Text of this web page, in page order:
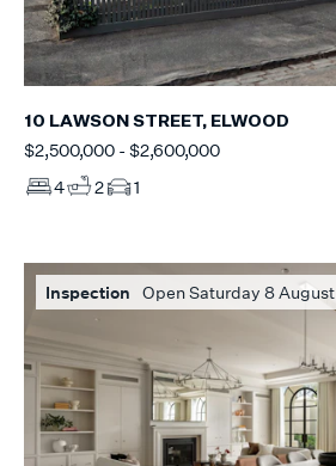
10 LAWSON STREET, ELWOOD
$2,500,000 - $2,600,000
4
2 1
Inspection Open Saturday 8 August